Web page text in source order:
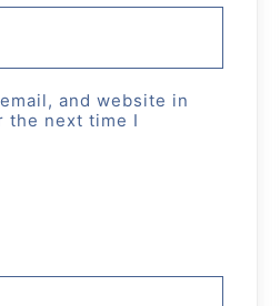
and website in
the next time I